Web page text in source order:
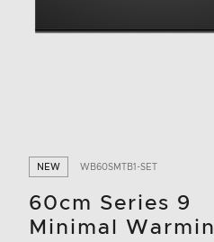
NEW WB60SMTB1-SET
60cm Series 9
Minimal